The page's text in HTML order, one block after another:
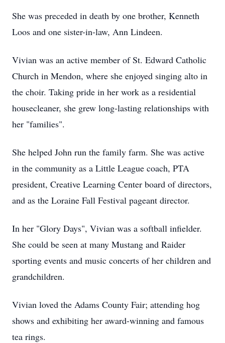
She was preceded in death by one brother, Kenneth
Loos and one sister-in-law, Ann Lindeen.
Vivian was an active member of St. Edward Catholic
Church in Mendon, where she enjoyed singing alto in
the choir. Taking pride in her work as a residential
housecleaner, she grew long-lasting relationships with
her "families".
She helped John run the family farm. She was active
in the community as a Little League coach, PTA
president, Creative Learning Center board of directors,
and as the Loraine Fall Festival pageant director.
In her "Glory Days", Vivian was a softball infielder.
She could be seen at many Mustang and Raider
sporting events and music concerts of her children and
grandchildren.
Vivian loved the Adams County Fair; attending hog
shows and exhibiting her award-winning and famous
tea rings.